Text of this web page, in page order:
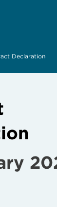
Declaration